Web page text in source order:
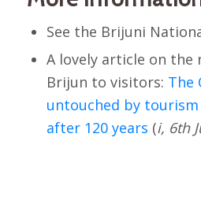
See the Brijuni
A lovely article on the
Brijun to visitors: The
untouched by
after 120 years (i, 6th